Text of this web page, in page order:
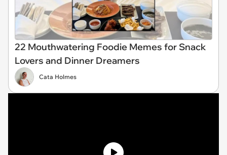
22 Mouthwatering Foodie Memes for Snack
Lovers and Dinner Dreamers
Cata Holmes